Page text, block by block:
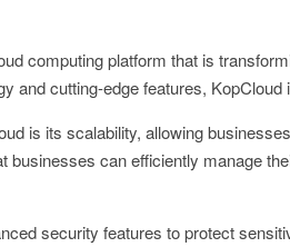
computing platform that is
and cutting-edge features,
is its scalability, allowing
businesses can efficiently manage
security features to protect